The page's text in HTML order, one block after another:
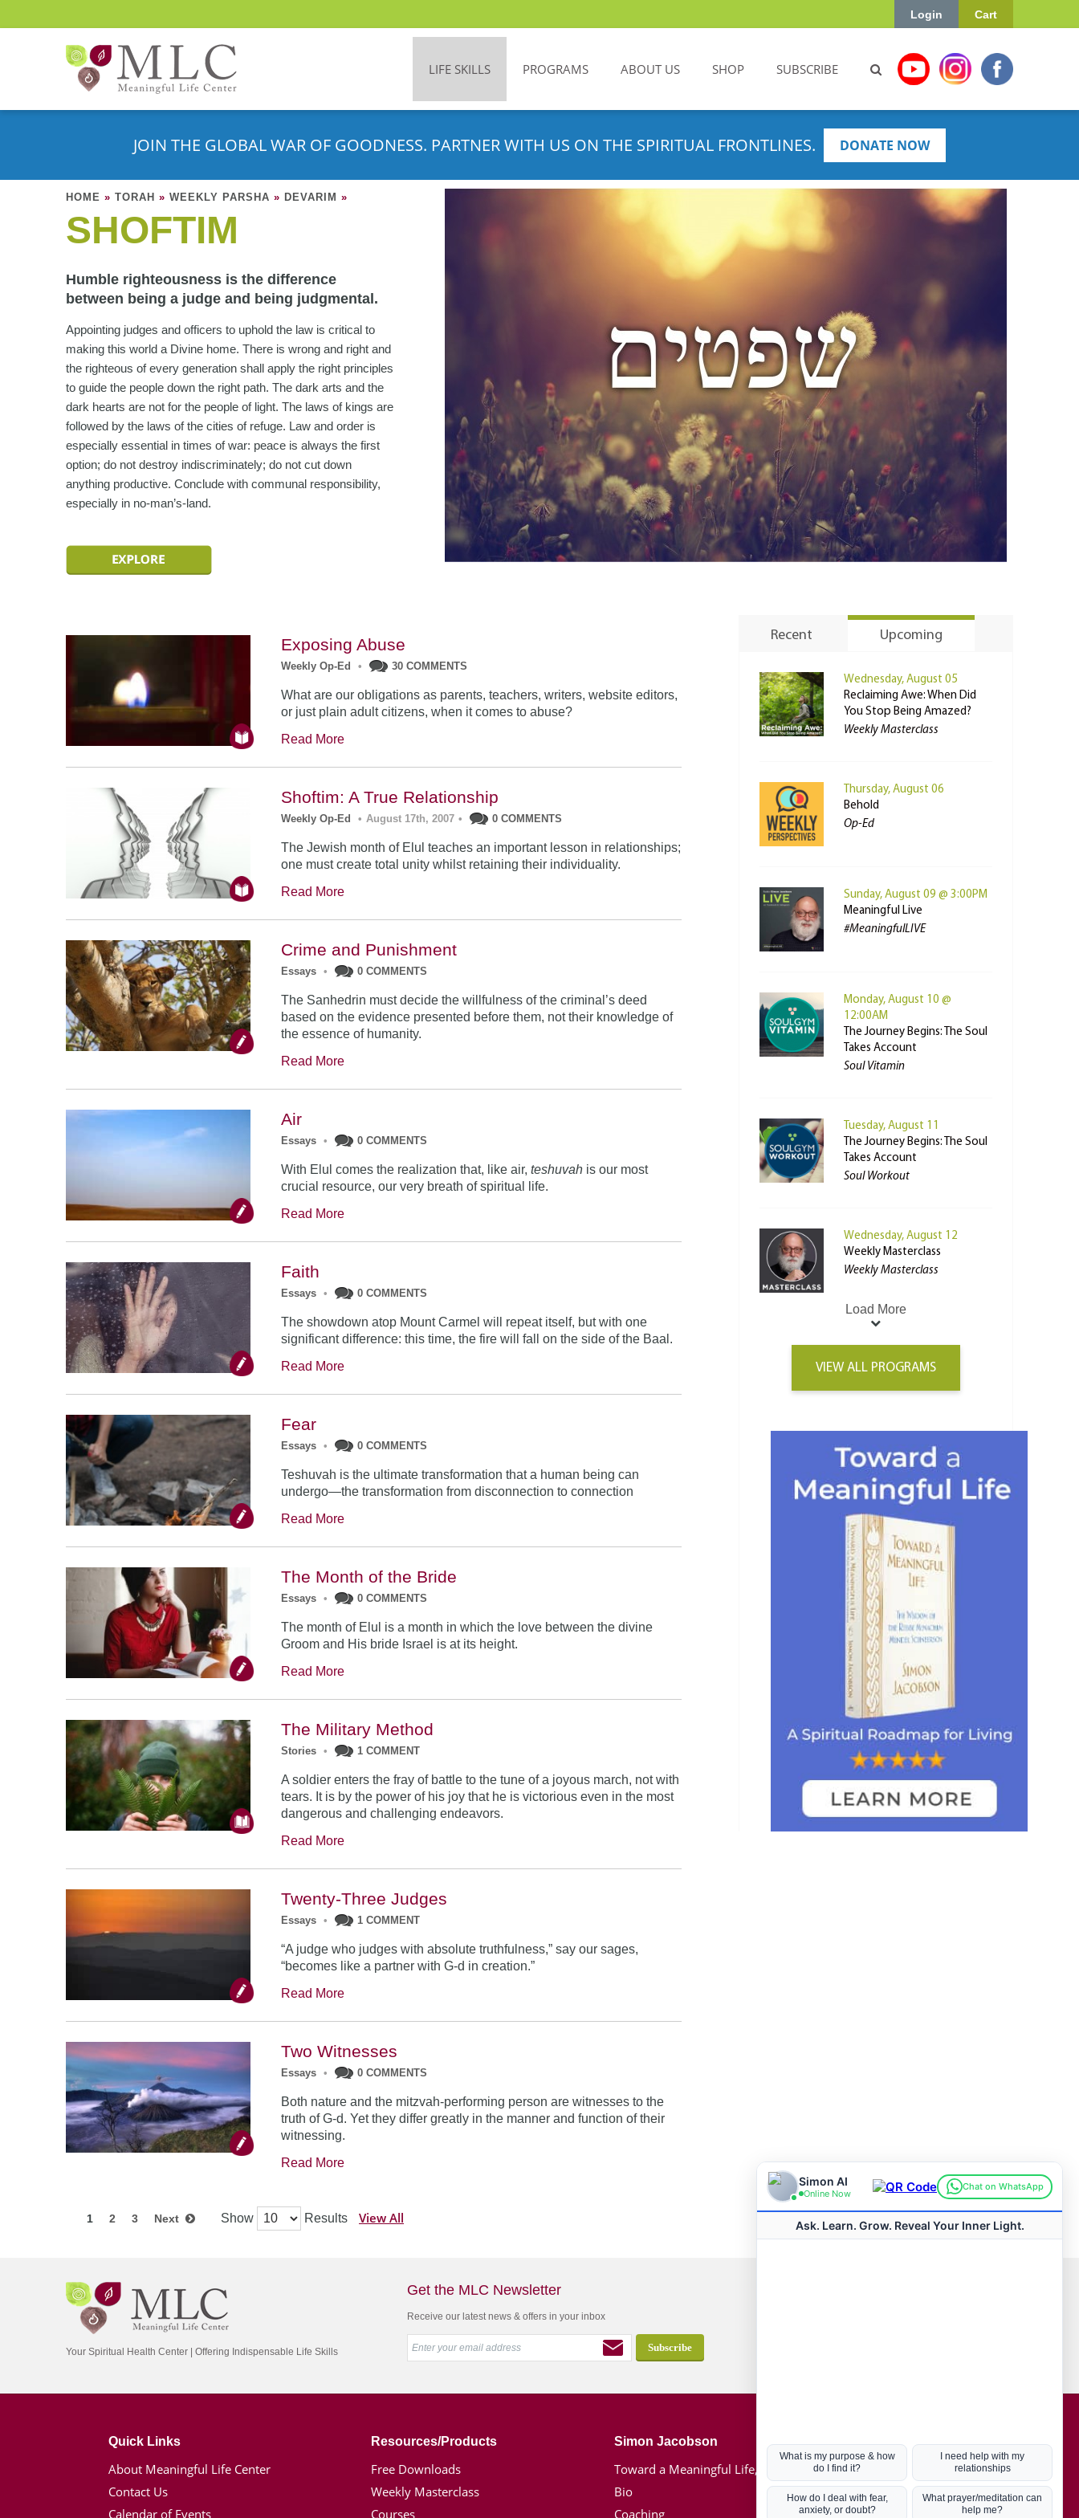
Cart
Login
LIFE SKILLS PROGRAMS ABOUT US SHOP SUBSCRIBE
JOIN THE GLOBAL WAR OF GOODNESS. PARTNER WITH US ON THE SPIRITUAL FRONTLINES. DONATE NOW
HOME » TORAH » WEEKLY PARSHA » DEVARIM »
SHOFTIM
Humble righteousness is the difference
between being a judge and being judgmental.
Appointing judges and officers to uphold the law is critical to
making this world a Divine home. There is wrong and right and
the righteous of every generation shall apply the right principles
to guide the people down the right path. The dark arts and the
dark hearts are not for the people of light. The laws of kings are
followed by the laws of the cities of refuge. Law and order is
especially essential in times of war: peace is always the first
option; do not destroy indiscriminately; do not cut down
anything productive. Conclude with communal responsibility,
especially in no-man’s-land.
Exposing Abuse
Weekly Op-Ed • 30 COMMENTS
What are our obligations as parents, teachers, writers, website editors,
or just plain adult citizens, when it comes to abuse?
Read More
Shoftim: A True Relationship
Weekly Op-Ed • August 17th, 2007 • 0 COMMENTS
The Jewish month of Elul teaches an important lesson in relationships;
one must create total unity whilst retaining their individuality.
Read More
Crime and Punishment
Essays • 0 COMMENTS
The Sanhedrin must decide the willfulness of the criminal’s deed
based on the evidence presented before them, not their knowledge of
the essence of humanity.
Read More
Air
Essays • 0 COMMENTS
With Elul comes the realization that, like air,teshuvah is our most
crucial resource, our very breath of spiritual life.
Read More
Faith
Essays • 0 COMMENTS
The showdown atop Mount Carmel will repeat itself, but with one
significant difference: this time, the fire will fall on the side of the Baal.
Read More
Fear
Essays • 0 COMMENTS
Teshuvah is the ultimate transformation that a human being can
undergo—the transformation from disconnection to connection
Read More
The Month of the Bride
Essays • 0 COMMENTS
The month of Elul is a month in which the love between the divine
Groom and His bride Israel is at its height.
Read More
The Military Method
Stories • 1 COMMENT
A soldier enters the fray of battle to the tune of a joyous march, not with
tears. It is by the power of his joy that he is victorious even in the most
dangerous and challenging endeavors.
Read More
Twenty-Three Judges
Essays • 1 COMMENT
“A judge who judges with absolute truthfulness,” say our sages,
“becomes like a partner with G-d in creation.”
Read More
Two Witnesses
Essays • 0 COMMENTS
Both nature and the mitzvah-performing person are witnesses to the
truth of G-d. Yet they differ greatly in the manner and function of their
witnessing.
Read More
1 2 3 Next Show Results View All
Recent Upcoming
Wednesday, August 05
Reclaiming Awe: When Did
You Stop Being Amazed?
Weekly Masterclass
Thursday, August 06
Behold
Op-Ed
Sunday, August 09 @ 3:00PM
Meaningful Live
#MeaningfulLIVE
Monday, August 10 @
12:00AM
The Journey Begins: The Soul
Takes Account
Soul Vitamin
Tuesday, August 11
The Journey Begins: The Soul
Takes Account
Soul Workout
Wednesday, August 12
Weekly Masterclass
Weekly Masterclass
Load More
VIEW ALL PROGRAMS
Your Spiritual Health Center | Offering Indispensable Life Skills
Get the MLC Newsletter
Receive our latest news & offers in your inbox
Quick Links
About Meaningful Life Center
Contact Us
Calendar of Events
Resources/Products
Free Downloads
Weekly Masterclass
Courses
Simon Jacobson
Toward a Meaningful Life, Book
Bio
Coaching
Hot Topics
Coronavirus
Kabbalah
Mission in Life